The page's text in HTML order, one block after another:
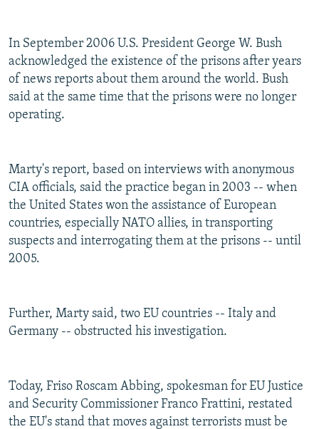
In September 2006 U.S. President George W. Bush
acknowledged the existence of the prisons after years
of news reports about them around the world. Bush
said at the same time that the prisons were no longer
operating.
Marty's report, based on interviews with anonymous
CIA officials, said the practice began in 2003 -- when
the United States won the assistance of European
countries, especially NATO allies, in transporting
suspects and interrogating them at the prisons -- until
2005.
Further, Marty said, two EU countries -- Italy and
Germany -- obstructed his investigation.
Today, Friso Roscam Abbing, spokesman for EU Justice
and Security Commissioner Franco Frattini, restated
the EU's stand that moves against terrorists must be